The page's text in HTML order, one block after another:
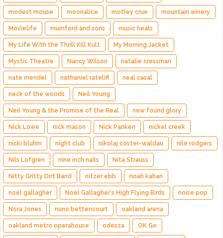
modest mouse moonalice motley crue mountain winery
Movielife mumford and sons music heals
My Life With the Thrill Kill Kult My Morning Jacket
Mystic Theatre Nancy Wilson natalie cressman
nate mendel nathaniel rateliff neal casal
neck of the woods Neil Young
Neil Young & the Promise of the Real new found glory
Nick Lowe nick mason Nick Panken nickel creek
nicki bluhm night club nikolaj coster-waldau nile rodgers
Nils Lofgren nine inch nails Nita Strauss
Nitty Gritty Dirt Band nitzer ebb noah kahan
noel gallagher Noel Gallagher's High Flying Birds noise pop
Nora Jones nuno bettencourt oakland arena
oakland metro operahouse odesza OK Go